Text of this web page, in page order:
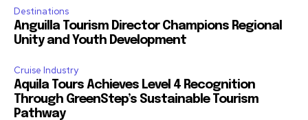
Destinations
Anguilla Tourism Director Champions Regional
Unity and Youth Development
Cruise Industry
Aquila Tours Achieves Level 4 Recognition
Through GreenStep’s Sustainable Tourism
Pathway